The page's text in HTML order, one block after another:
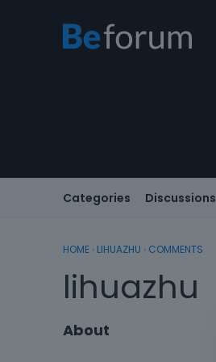
Categories Discussions
HOME › LIHUAZHU › COMMENTS
lihuazhu
About